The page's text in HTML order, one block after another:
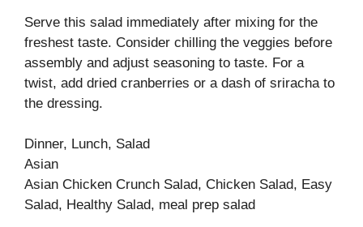
Serve this salad immediately after mixing for the
freshest taste. Consider chilling the veggies before
assembly and adjust seasoning to taste. For a
twist, add dried cranberries or a dash of sriracha to
the dressing.
Dinner, Lunch, Salad
Asian
Asian Chicken Crunch Salad, Chicken Salad, Easy
Salad, Healthy Salad, meal prep salad